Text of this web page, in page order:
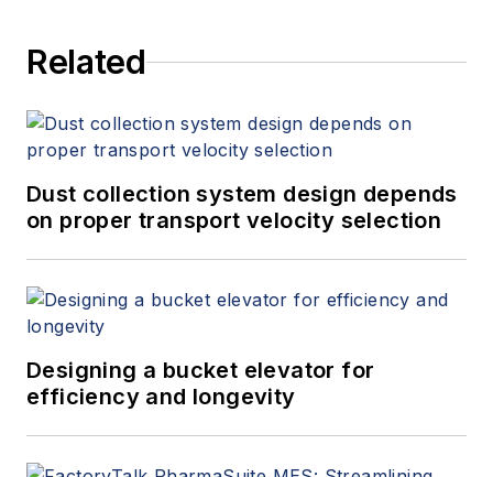
Related
Dust collection system design depends
on proper transport velocity selection
Designing a bucket elevator for
efficiency and longevity